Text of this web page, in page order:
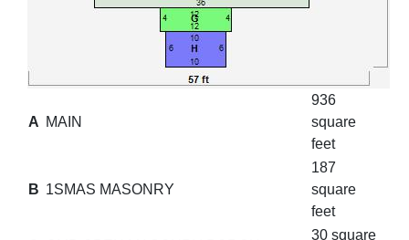
A MAIN
936
square
feet
B 1SMAS MASONRY
187
square
feet
30 square